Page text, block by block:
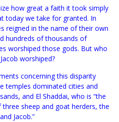
how great a faith it took simply
today we take for granted. In
reigned in the name of their own
hundreds of thousands of
worshiped those gods. But who
worshiped?
concerning this disparity
temples dominated cities and
and El Shaddai, who is “the
sheep and goat herders, the
Jacob.”